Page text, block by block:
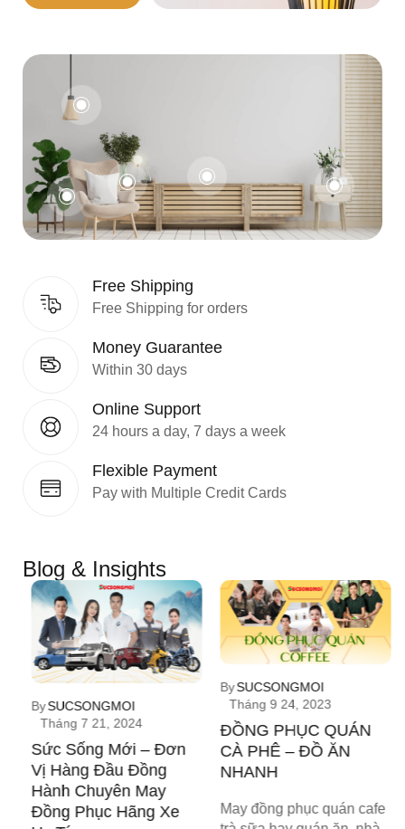
Free Shipping
Free Shipping for orders
Money Guarantee
Within 30 days
Online Support
24 hours a day, 7 days a week
Flexible Payment
Pay with Multiple Credit Cards
Blog & Insights
BySUCSONGMOI
Tháng 7 21, 2024
Sức Sống Mới – Đơn
Vị Hàng Đầu Đồng
Hành Chuyên May
Đồng Phục Hãng Xe
BySUCSONGMOI
Tháng 9 24, 2023
ĐỒNG PHỤC QUÁN
CÀ PHÊ – ĐỒ ĂN
NHANH
May đồng phục quán cafe